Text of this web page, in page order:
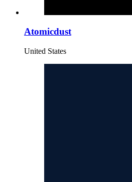
Atomicdust
United States